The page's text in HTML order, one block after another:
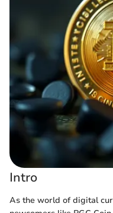
Intro
As the world of digital